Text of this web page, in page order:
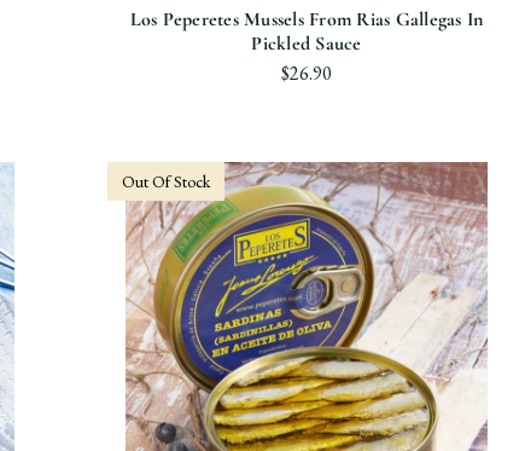
Los Peperetes Mussels From Rias Gallegas In
Pickled Sauce
$26.90
Out Of Stock